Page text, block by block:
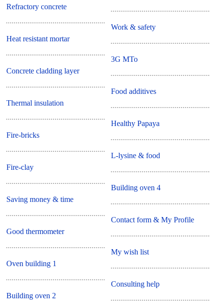
Refractory concrete
Heat resistant mortar
Concrete cladding layer
Thermal insulation
Fire-bricks
Fire-clay
Saving money & time
Good thermometer
Oven building 1
Building oven 2
Work & safety
3G MTo
Food additives
Healthy Papaya
L-lysine & food
Building oven 4
Contact form & My Profile
My wish list
Consulting help